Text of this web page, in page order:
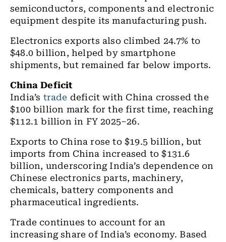
semiconductors, components and electronic
equipment despite its manufacturing push.
Electronics exports also climbed 24.7% to
$48.0 billion, helped by smartphone
shipments, but remained far below imports.
China Deficit
India’s trade deficit with China crossed the
$100 billion mark for the first time, reaching
$112.1 billion in FY 2025–26.
Exports to China rose to $19.5 billion, but
imports from China increased to $131.6
billion, underscoring India’s dependence on
Chinese electronics parts, machinery,
chemicals, battery components and
pharmaceutical ingredients.
Trade continues to account for an
increasing share of India’s economy. Based